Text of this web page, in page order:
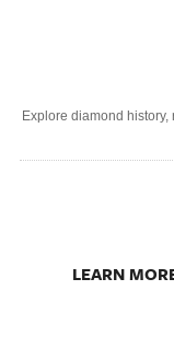
Explore diamond
LEARN